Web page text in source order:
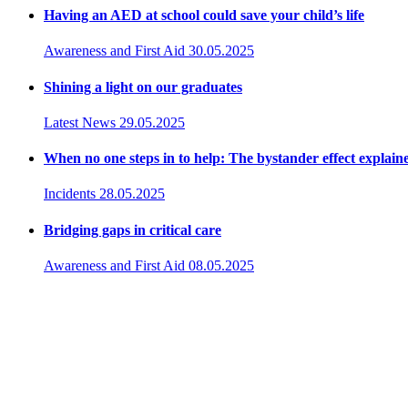
Having an AED at school could save your child’s life
Awareness and First Aid 30.05.2025
Shining a light on our graduates
Latest News 29.05.2025
When no one steps in to help: The bystander effect
Incidents 28.05.2025
Bridging gaps in critical care
Awareness and First Aid 08.05.2025